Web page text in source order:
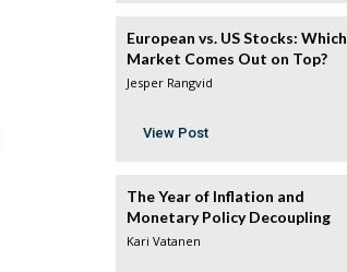
European vs. US Stocks: Which
Market Comes Out on Top?
Jesper Rangvid
View Post
The Year of Inflation and
Monetary Policy Decoupling
Kari Vatanen